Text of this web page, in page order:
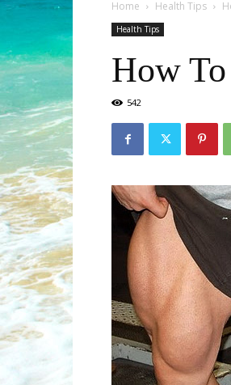
Home Health Tips
Health Tips
How
542